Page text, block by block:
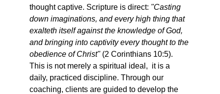
thought captive. Scripture is direct: "Casting
down imaginations, and every high thing that
exalteth itself against the knowledge of God,
and bringing into captivity every thought to the
obedience of Christ" (2 Corinthians 10:5).
This is not merely a spiritual ideal,  it is a
daily, practiced discipline. Through our
coaching, clients are guided to develop the